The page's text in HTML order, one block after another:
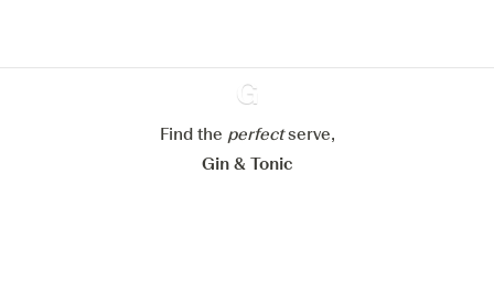
Ginventory
Find the perfectserve,
Gin & Tonic